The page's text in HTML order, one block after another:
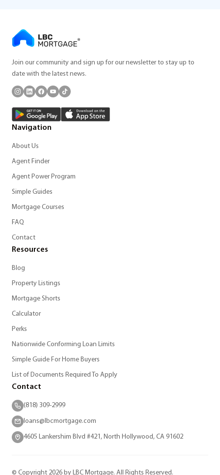
Join our community and sign up for our newsletter to stay up to
date with the latest news.
Navigation
About Us
Agent Finder
Agent Power Program
Simple Guides
Mortgage Courses
FAQ
Contact
Resources
Blog
Property Listings
Mortgage Shorts
Calculator
Perks
Nationwide Conforming Loan Limits
Simple Guide For Home Buyers
List of Documents Required To Apply
Contact
(818) 309-2999
loans@lbcmortgage.com
4605 Lankershim Blvd #421, North Hollywood, CA 91602
© Copyright 2026 by LBC Mortgage. All Rights Reserved.